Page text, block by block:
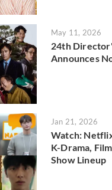
May 11, 2026
24th
Announces
Jan 21, 2026
Watch:
K-Drama,
Show Lineup